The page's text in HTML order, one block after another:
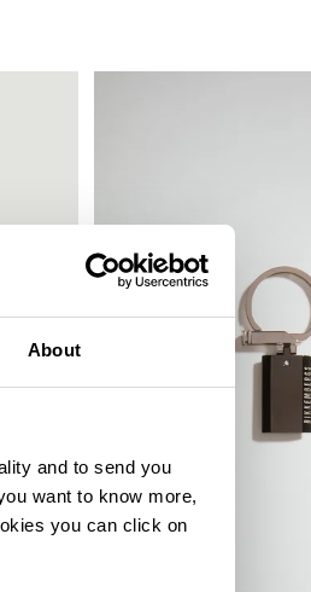
About
and to send you
want to know more,
you can click on
% OFF